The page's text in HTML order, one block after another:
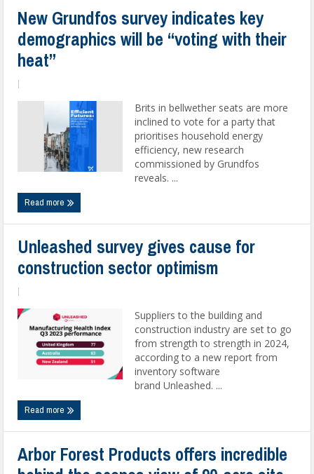
New Grundfos survey indicates key
demographics will be “voting with their
heat”
Brits in bellwether seats are more
inclined to vote for a party that
prioritises household energy
efficiency, new research
commissioned by Grundfos
reveals. ...
Read more
Unleashed survey gives cause for
construction sector optimism
Suppliers to the building and
construction industry are set to go
from strength to strength in 2024,
according to a new report from
inventory software
brand Unleashed. ...
Read more
Arbor Forest Products offers incredible